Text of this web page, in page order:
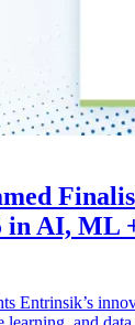
in AI, ML
Entrinsik’s